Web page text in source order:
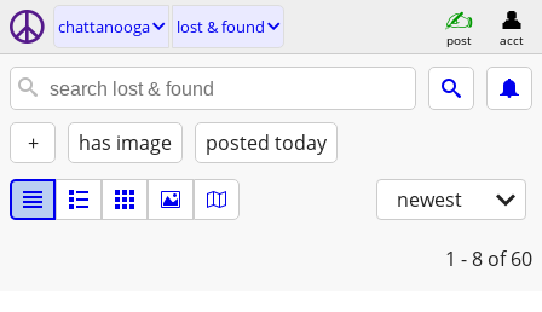
chattanooga lost & found
post acct
+ has image posted today
newest
1 - 8 of 60